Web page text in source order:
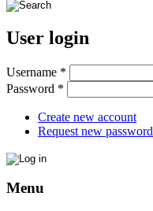
User login
Username *
Password *
Create new account
Request new password
Menu